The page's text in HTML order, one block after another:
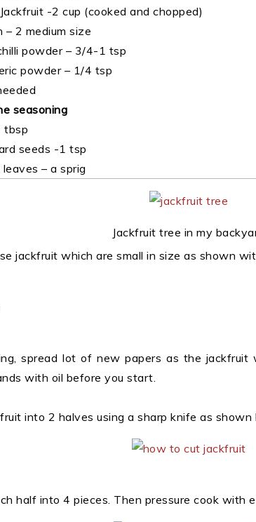
-2 cup (cooked and chopped)
– 2 medium size
powder – 3/4-1 tsp
powder – 1/4 tsp
seasoning
tbsp
seeds -1 tsp
– a sprig
Jackfruit tree in my
jackfruit which are small in size as shown
spread lot of new papers as the
with oil before you start.
into 2 halves using a sharp knife as shown
half into 4 pieces. Then pressure cook with